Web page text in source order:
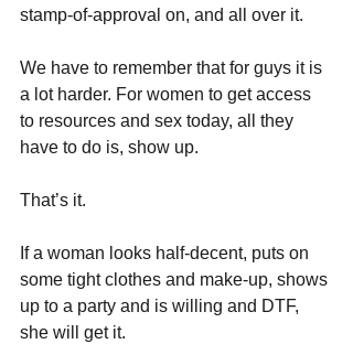
stamp-of-approval on, and all over it.
We have to remember that for guys it is
a lot harder. For women to get access
to resources and sex today, all they
have to do is, show up.
That’s it.
If a woman looks half-decent, puts on
some tight clothes and make-up, shows
up to a party and is willing and DTF,
she will get it.